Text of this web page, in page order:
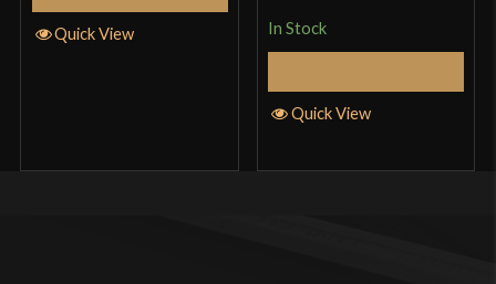
Quick View In Stock
Quick View